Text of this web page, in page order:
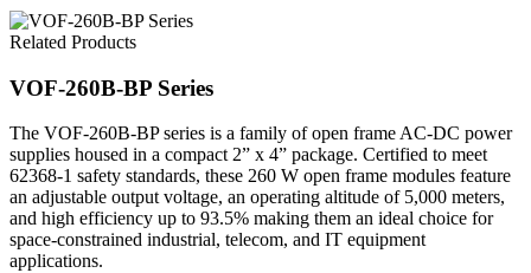
Related Products
VOF-260B-BP Series
The VOF-260B-BP series is a family of open frame AC-DC power
supplies housed in a compact 2” x 4” package. Certified to meet
62368-1 safety standards, these 260 W open frame modules feature
an adjustable output voltage, an operating altitude of 5,000 meters,
and high efficiency up to 93.5% making them an ideal choice for
space-constrained industrial, telecom, and IT equipment
applications.